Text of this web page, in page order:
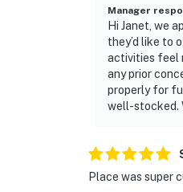
Manager
Hi Janet, we
they’d like to
activities feel
any prior
properly for
well-stocked.
Place was super